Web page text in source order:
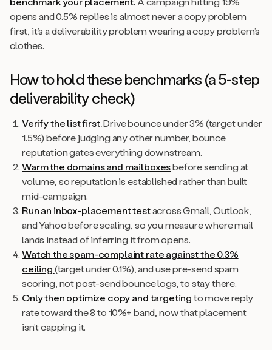
opens and 0.5% replies is almost never a copy problem
first, it’s a deliverability problem wearing a copy problem’s
clothes.
How to hold these benchmarks (a 5-step
deliverability check)
Verify the list first.Drive bounce under 3% (target under
1.5%) before judging any other number, bounce
reputation gates everything downstream.
Warm the domains and mailboxesbefore sending at
volume, so reputation is established rather than built
mid-campaign.
Run an inbox-placement testacross Gmail, Outlook,
and Yahoo before scaling, so you measure where mail
lands instead of inferring it from opens.
Watch the spam-complaint rate against the 0.3%
ceiling(target under 0.1%), and use pre-send spam
scoring, not post-send bounce logs, to stay there.
Only then optimize copy and targetingto move reply
rate toward the 8 to 10%+ band, now that placement
isn’t capping it.